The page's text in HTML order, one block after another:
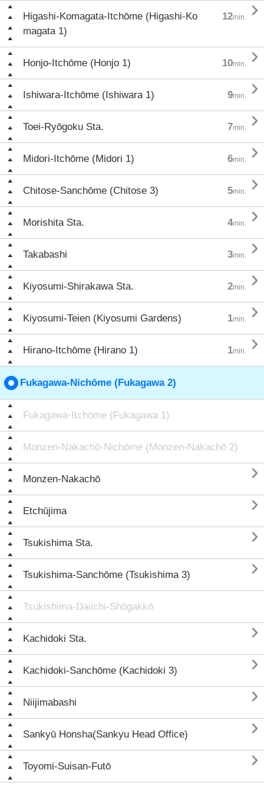
Higashi-Komagata-Itchōme (Higashi-Ko
magata 1)
12min. 
Honjo-Itchōme (Honjo 1) 10min. 
Ishiwara-Itchōme (Ishiwara 1) 9min. 
Toei-Ryōgoku Sta. 7min. 
Midori-Itchōme (Midori 1) 6min. 
Chitose-Sanchōme (Chitose 3) 5min. 
Morishita Sta. 4min. 
Takabashi 3min. 
Kiyosumi-Shirakawa Sta. 2min. 
Kiyosumi-Teien (Kiyosumi Gardens) 1min. 
Hirano-Itchōme (Hirano 1) 1min. 
Fukagawa-Nichōme (Fukagawa 2)
Fukagawa-Itchōme (Fukagawa 1)
Monzen-Nakachō-Nichōme (Monzen-Nakachō 2)
Monzen-Nakachō 
Etchūjima 
Tsukishima Sta. 
Tsukishima-Sanchōme (Tsukishima 3) 
Tsukishima-Daiichi-Shōgakkō
Kachidoki Sta. 
Kachidoki-Sanchōme (Kachidoki 3) 
Niijimabashi 
Sankyū Honsha(Sankyu Head Office) 
Toyomi-Suisan-Futō 